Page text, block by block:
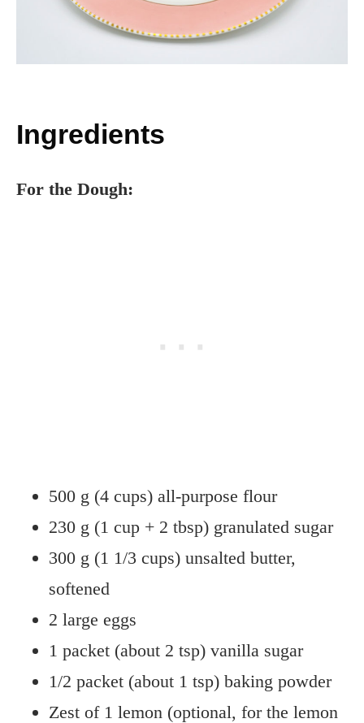
Ingredients
For the Dough:
500 g (4 cups) all-purpose flour
230 g (1 cup + 2 tbsp) granulated sugar
300 g (1 1/3 cups) unsalted butter,
softened
2 large eggs
1 packet (about 2 tsp) vanilla sugar
1/2 packet (about 1 tsp) baking powder
Zest of 1 lemon (optional, for the lemon